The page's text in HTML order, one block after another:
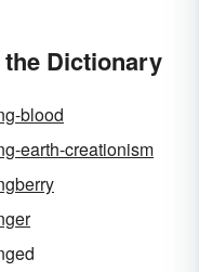
Dictionary
blood
earth-creationism